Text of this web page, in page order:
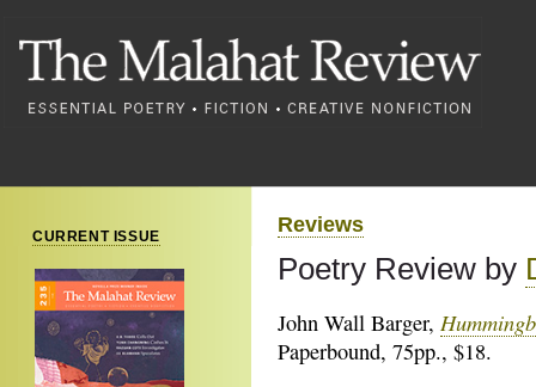
CURRENT ISSUE Reviews
Poetry Review by
John Wall Barger,
Paperbound, 75pp., $18.